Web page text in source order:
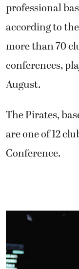
professional
according to
more than 70
conferences,
August.
The Pirates,
are one of 12
Conference.